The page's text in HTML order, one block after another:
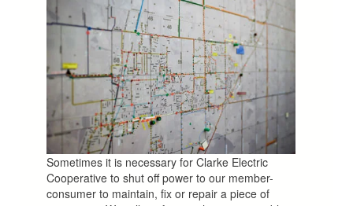
Sometimes it is necessary for Clarke Electric
Cooperative to shut off power to our member-
consumer to maintain, fix or repair a piece of